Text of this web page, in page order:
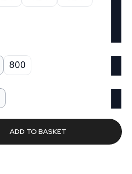
800
ADD TO BASKET